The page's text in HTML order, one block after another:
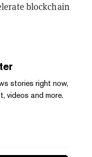
blockchain
stories right now,
videos and more.